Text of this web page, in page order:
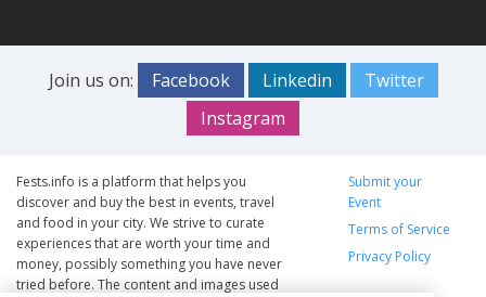
Join us on: Facebook Linkedin
Twitter
Instagram
Fests.info is a platform that helps you
discover and buy the best in events, travel
and food in your city. We strive to curate
experiences that are worth your time and
money, possibly something you have never
tried before. The content and images used
Submit your
Event
Terms of Service
Privacy Policy